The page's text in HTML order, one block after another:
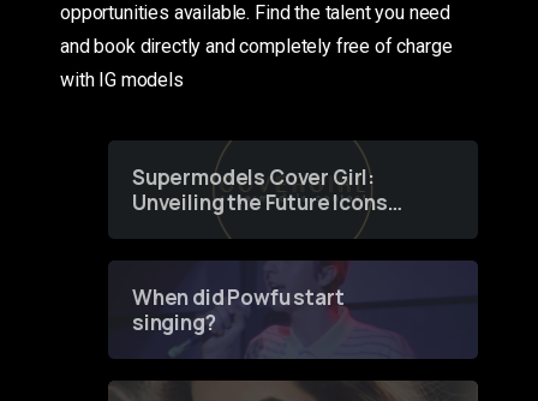
opportunities available. Find the talent you need
and book directly and completely free of charge
with IG models
Supermodels Cover Girl:
Unveiling the Future Icons
of Fashion through a
When did Powfu start
singing?